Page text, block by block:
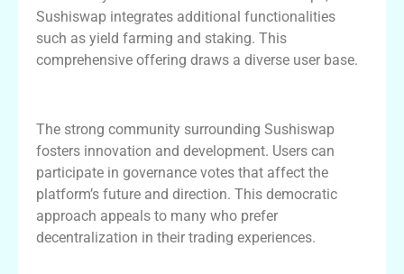
Sushiswap integrates additional functionalities
such as yield farming and staking. This
comprehensive offering draws a diverse user base.
The strong community surrounding Sushiswap
fosters innovation and development. Users can
participate in governance votes that affect the
platform’s future and direction. This democratic
approach appeals to many who prefer
decentralization in their trading experiences.